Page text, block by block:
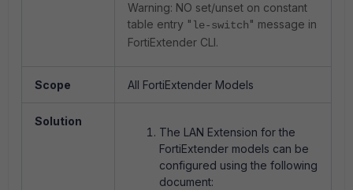
Warning: NO set/unset on constant
table entry " le-switch" message in
FortiExtender CLI.
Scope All FortiExtender Models
Solution
The LAN Extension for the
FortiExtender models can be
configured using the following
document: